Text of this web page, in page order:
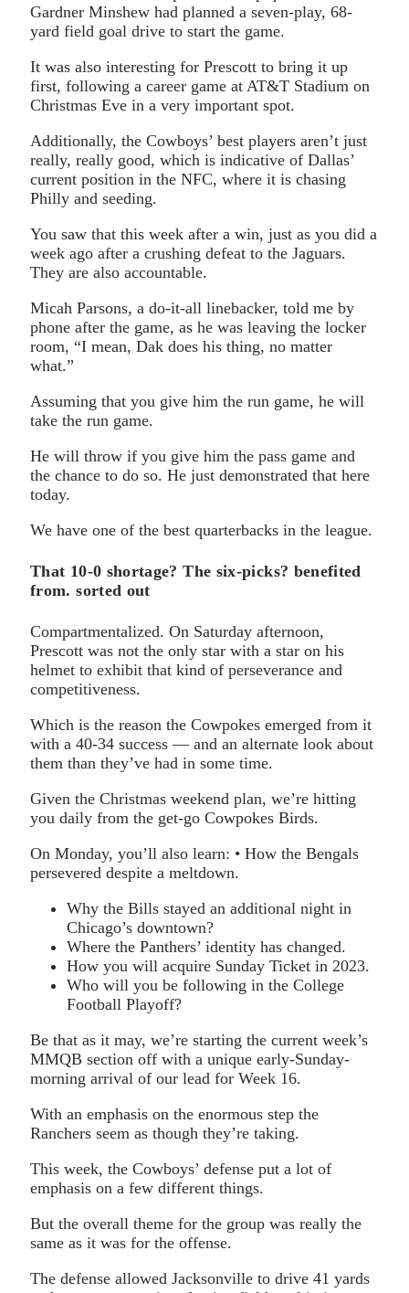
Gardner Minshew had planned a seven-play, 68-
yard field goal drive to start the game.
It was also interesting for Prescott to bring it up
first, following a career game at AT&T Stadium on
Christmas Eve in a very important spot.
Additionally, the Cowboys’ best players aren’t just
really, really good, which is indicative of Dallas’
current position in the NFC, where it is chasing
Philly and seeding.
You saw that this week after a win, just as you did a
week ago after a crushing defeat to the Jaguars.
They are also accountable.
Micah Parsons, a do-it-all linebacker, told me by
phone after the game, as he was leaving the locker
room, “I mean, Dak does his thing, no matter
what.”
Assuming that you give him the run game, he will
take the run game.
He will throw if you give him the pass game and
the chance to do so. He just demonstrated that here
today.
We have one of the best quarterbacks in the league.
That 10-0 shortage? The six-picks? benefited
from. sorted out
Compartmentalized. On Saturday afternoon,
Prescott was not the only star with a star on his
helmet to exhibit that kind of perseverance and
competitiveness.
Which is the reason the Cowpokes emerged from it
with a 40-34 success — and an alternate look about
them than they’ve had in some time.
Given the Christmas weekend plan, we’re hitting
you daily from the get-go Cowpokes Birds.
On Monday, you’ll also learn: • How the Bengals
persevered despite a meltdown.
Why the Bills stayed an additional night in
Chicago’s downtown?
Where the Panthers’ identity has changed.
How you will acquire Sunday Ticket in 2023.
Who will you be following in the College
Football Playoff?
Be that as it may, we’re starting the current week’s
MMQB section off with a unique early-Sunday-
morning arrival of our lead for Week 16.
With an emphasis on the enormous step the
Ranchers seem as though they’re taking.
This week, the Cowboys’ defense put a lot of
emphasis on a few different things.
But the overall theme for the group was really the
same as it was for the offense.
The defense allowed Jacksonville to drive 41 yards